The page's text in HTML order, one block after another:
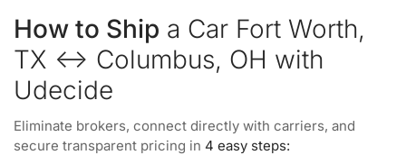
How to Ship a Car Fort Worth,
TX ↔ Columbus, OH with
Udecide
Eliminate brokers, connect directly with carriers, and
secure transparent pricing in 4 easy steps: